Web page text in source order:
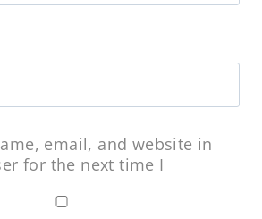
email, and website in
for the next time I